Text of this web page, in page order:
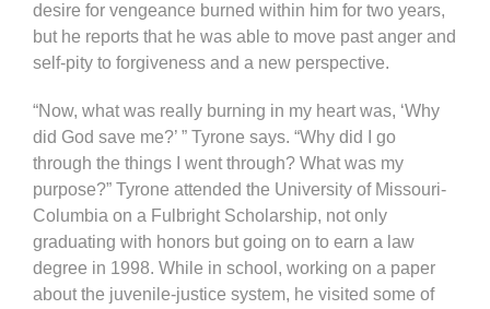
desire for vengeance burned within him for two years,
but he reports that he was able to move past anger and
self-pity to forgiveness and a new perspective.
“Now, what was really burning in my heart was, ‘Why
did God save me?’ ” Tyrone says. “Why did I go
through the things I went through? What was my
purpose?” Tyrone attended the University of Missouri-
Columbia on a Fulbright Scholarship, not only
graduating with honors but going on to earn a law
degree in 1998. While in school, working on a paper
about the juvenile-justice system, he visited some of